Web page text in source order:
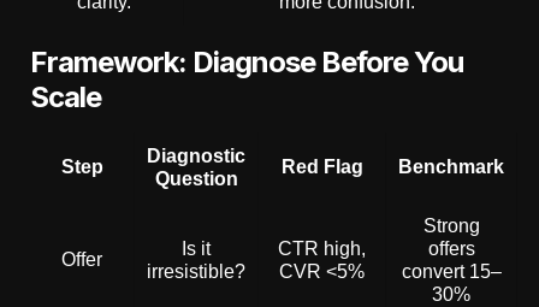
Framework: Diagnose Before You
Scale
Step
Diagnostic
Question
Red Flag Benchmark
Offer
Is it
irresistible?
CTR high,
CVR <5%
Strong
offers
convert 15–
30%